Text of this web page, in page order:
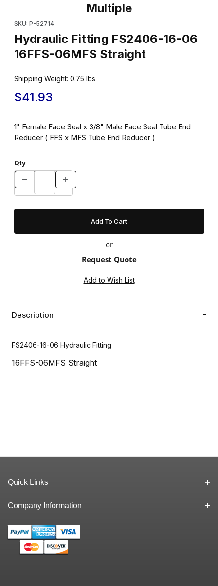
Multiple
SKU: P-52714
Hydraulic Fitting FS2406-16-06
16FFS-06MFS Straight
Shipping Weight: 0.75 lbs
$41.93
1" Female Face Seal x 3/8" Male Face Seal Tube End
Reducer ( FFS x MFS Tube End Reducer )
Qty
or
Request Quote
Description
FS2406-16-06 Hydraulic Fitting
16FFS-06MFS Straight
Quick Links
Company Information